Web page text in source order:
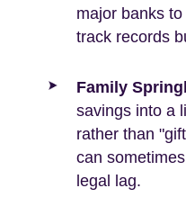
major banks
track records
Family
savings into a
rather than
can
legal lag.